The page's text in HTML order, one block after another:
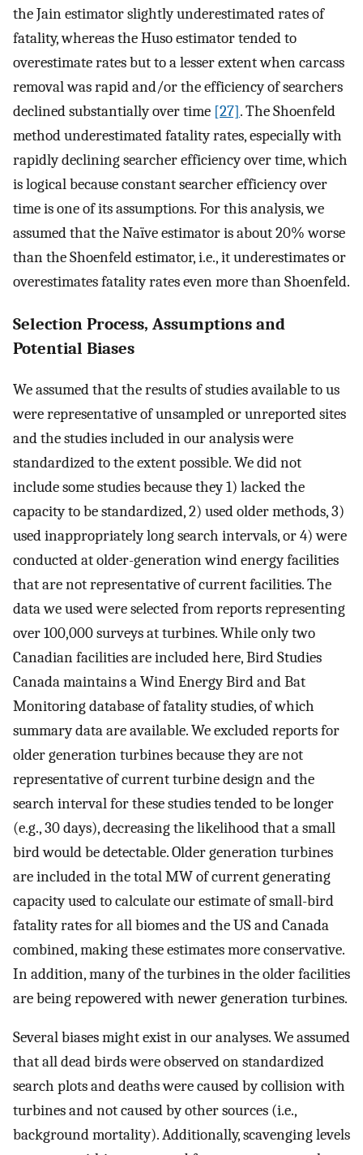
the Jain estimator slightly underestimated rates of
fatality, whereas the Huso estimator tended to
overestimate rates but to a lesser extent when carcass
removal was rapid and/or the efficiency of searchers
declined substantially over time [27]. The Shoenfeld
method underestimated fatality rates, especially with
rapidly declining searcher efficiency over time, which
is logical because constant searcher efficiency over
time is one of its assumptions. For this analysis, we
assumed that the Naïve estimator is about 20% worse
than the Shoenfeld estimator, i.e., it underestimates or
overestimates fatality rates even more than Shoenfeld.
Selection Process, Assumptions and
Potential Biases
We assumed that the results of studies available to us
were representative of unsampled or unreported sites
and the studies included in our analysis were
standardized to the extent possible. We did not
include some studies because they 1) lacked the
capacity to be standardized, 2) used older methods, 3)
used inappropriately long search intervals, or 4) were
conducted at older-generation wind energy facilities
that are not representative of current facilities. The
data we used were selected from reports representing
over 100,000 surveys at turbines. While only two
Canadian facilities are included here, Bird Studies
Canada maintains a Wind Energy Bird and Bat
Monitoring database of fatality studies, of which
summary data are available. We excluded reports for
older generation turbines because they are not
representative of current turbine design and the
search interval for these studies tended to be longer
(e.g., 30 days), decreasing the likelihood that a small
bird would be detectable. Older generation turbines
are included in the total MW of current generating
capacity used to calculate our estimate of small-bird
fatality rates for all biomes and the US and Canada
combined, making these estimates more conservative.
In addition, many of the turbines in the older facilities
are being repowered with newer generation turbines.
Several biases might exist in our analyses. We assumed
that all dead birds were observed on standardized
search plots and deaths were caused by collision with
turbines and not caused by other sources (i.e.,
background mortality). Additionally, scavenging levels